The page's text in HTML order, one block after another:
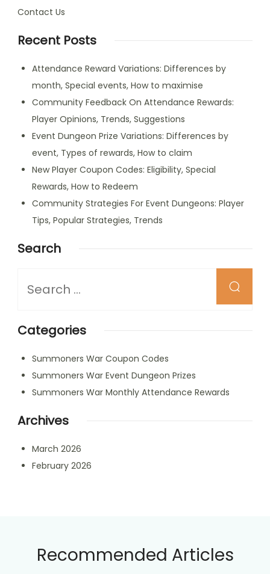
Contact Us
Recent Posts
Attendance Reward Variations: Differences by
month, Special events, How to maximise
Community Feedback On Attendance Rewards:
Player Opinions, Trends, Suggestions
Event Dungeon Prize Variations: Differences by
event, Types of rewards, How to claim
New Player Coupon Codes: Eligibility, Special
Rewards, How to Redeem
Community Strategies For Event Dungeons: Player
Tips, Popular Strategies, Trends
Search
for
Categories
Summoners War Coupon Codes
Summoners War Event Dungeon Prizes
Summoners War Monthly Attendance Rewards
Archives
March 2026
February 2026
Recommended Articles